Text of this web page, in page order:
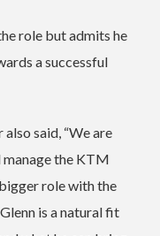
role but admits he
a successful
said, “We are
the KTM
bigger role with the
is a natural fit